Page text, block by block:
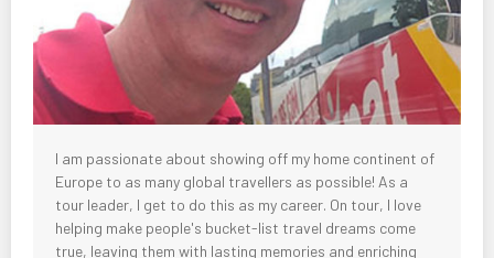
I am passionate about showing off my home continent of
Europe to as many global travellers as possible! As a
tour leader, I get to do this as my career. On tour, I love
helping make people's bucket-list travel dreams come
true, leaving them with lasting memories and enriching